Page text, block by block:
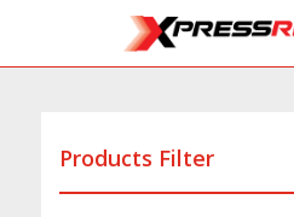
Products Filter